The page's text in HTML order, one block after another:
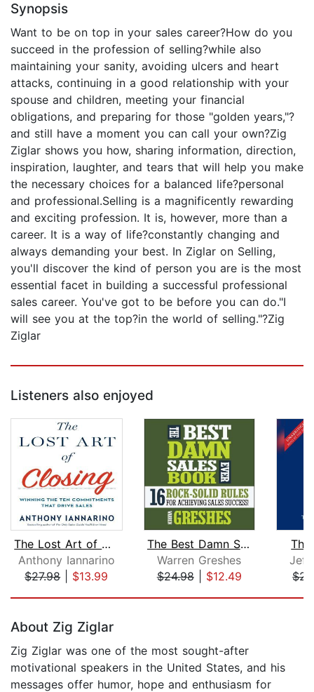
Synopsis
Want to be on top in your sales career?How do you
succeed in the profession of selling?while also
maintaining your sanity, avoiding ulcers and heart
attacks, continuing in a good relationship with your
spouse and children, meeting your financial
obligations, and preparing for those "golden years,"?
and still have a moment you can call your own?Zig
Ziglar shows you how, sharing information, direction,
inspiration, laughter, and tears that will help you make
the necessary choices for a balanced life?personal
and professional.Selling is a magnificently rewarding
and exciting profession. It is, however, more than a
career. It is a way of life?constantly changing and
always demanding your best. In Ziglar on Selling,
you'll discover the kind of person you are is the most
essential facet in building a successful professional
sales career. You've got to be before you can do."I
will see you at the top?in the world of selling."?Zig
Ziglar
Listeners also enjoyed
The Lost Art of Closing
Anthony Iannarino
$27.98| $13.99
The Best Damn Sales Book Ever
Warren Greshes
$24.98| $12.49
The
About Zig Ziglar
Zig Ziglar was one of the most sought-after
motivational speakers in the United States, and his
messages offer humor, hope and enthusiasm for